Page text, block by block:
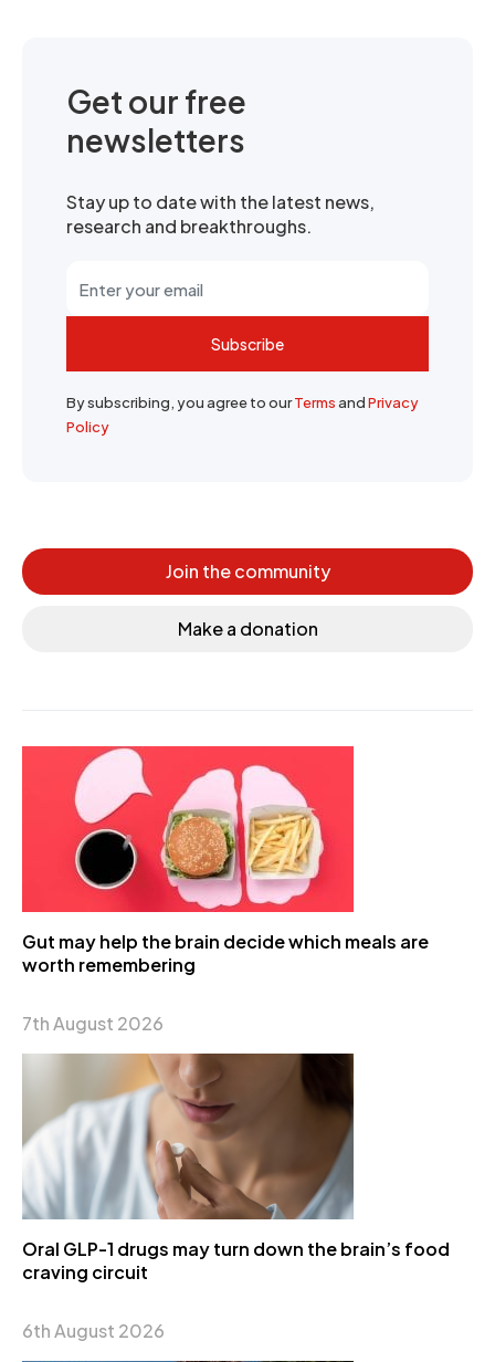
Get our free
newsletters
Stay up to date with the latest news,
research and breakthroughs.
Subscribe
By subscribing, you agree to ourTermsandPrivacy
Policy
Join the community
Make a donation
Gut may help the brain decide which meals are
worth remembering
7th August 2026
Oral GLP-1 drugs may turn down the brain’s food
craving circuit
6th August 2026